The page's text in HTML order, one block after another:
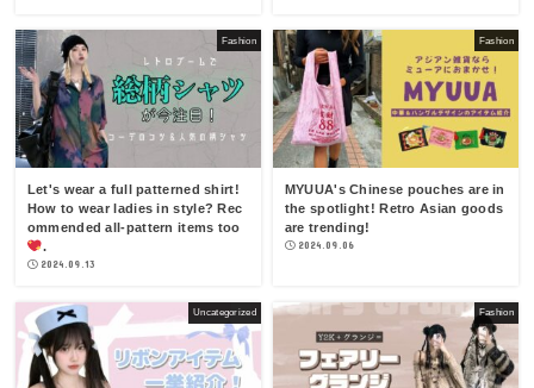
Fashion
Let's wear a full patterned shirt!
How to wear ladies in style? Rec
ommended all-pattern items too
.
2024.09.13
Fashion
MYUUA's Chinese pouches are in
the spotlight! Retro Asian goods
are trending!
2024.09.06
Uncategorized Fashion